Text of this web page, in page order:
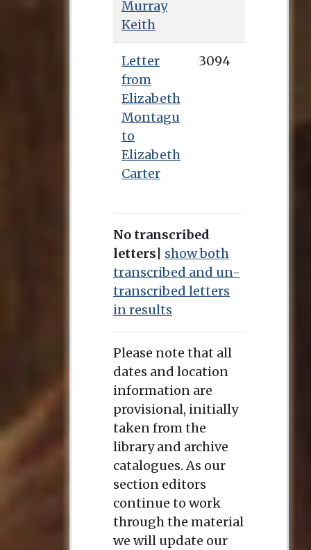
Murray
Keith
Letter
from
Elizabeth
Montagu
to
Elizabeth
Carter
3094
No transcribed
letters
show both
transcribed and un-
transcribed letters
in results
Please note that all
dates and location
information are
provisional, initially
taken from the
library and archive
catalogues. As our
section editors
continue to work
through the material
we will update our